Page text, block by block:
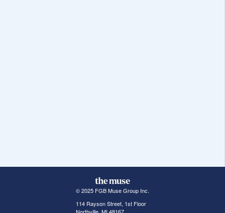
© 2025 FGB Muse Group Inc.
114 Rayson Street, 1st Floor